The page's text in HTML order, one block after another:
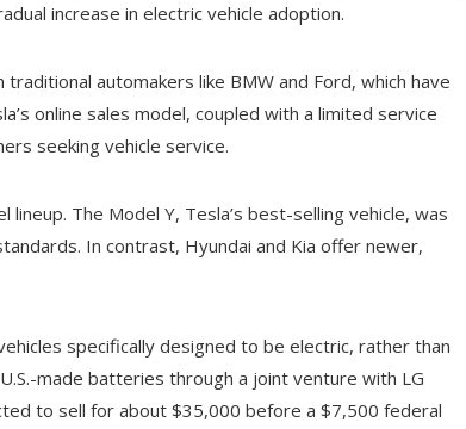
increase in electric vehicle adoption.
automakers like BMW and Ford, which have
online sales model, coupled with a limited service
seeking vehicle service.
The Model Y, Tesla’s best-selling vehicle, was
In contrast, Hyundai and Kia offer newer,
specifically designed to be electric, rather than
made batteries through a joint venture with LG
to sell for about $35,000 before a $7,500 federal